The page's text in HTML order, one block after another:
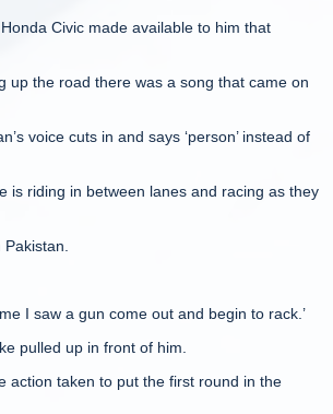
Civic made available to him that
up the road there was a song that came on
voice cuts in and says ‘person’ instead of
is riding in between lanes and racing as they
I saw a gun come out and begin to rack.’
pulled up in front of him.
action taken to put the first round in the